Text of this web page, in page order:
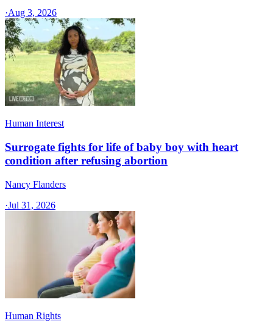
·Aug 3, 2026
Human Interest
Surrogate fights for life of baby boy with heart
condition after refusing abortion
Nancy Flanders
·Jul 31, 2026
Human Rights